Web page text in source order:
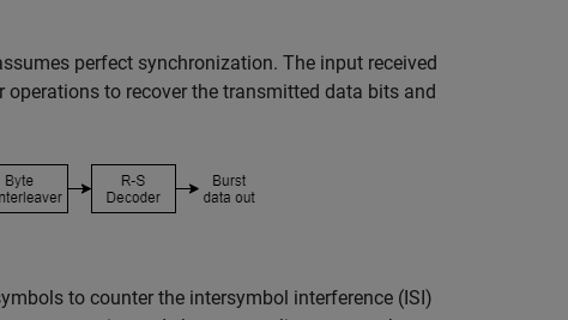
perfect synchronization. The input received
to recover the transmitted data bits and
to counter the intersymbol interference (ISI)